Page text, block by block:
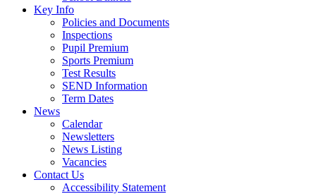
Key Info
Policies and Documents
Inspections
Pupil Premium
Sports Premium
Test Results
SEND Information
Term Dates
News
Calendar
Newsletters
News Listing
Vacancies
Contact Us
Accessibility Statement